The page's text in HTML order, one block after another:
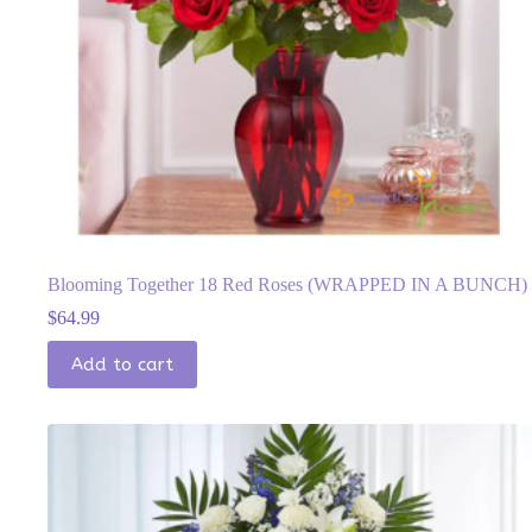
Blooming Together 18 Red Roses (WRAPPED IN A BUNCH)
$64.99
Add to cart